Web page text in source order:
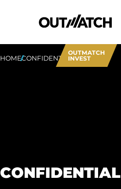
OUTMATCH
INVEST
HOMECONFIDENTIAL
CONFIDENTIAL